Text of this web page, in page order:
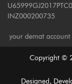
INZ000200735
demat account
Copyright ©
Designed,